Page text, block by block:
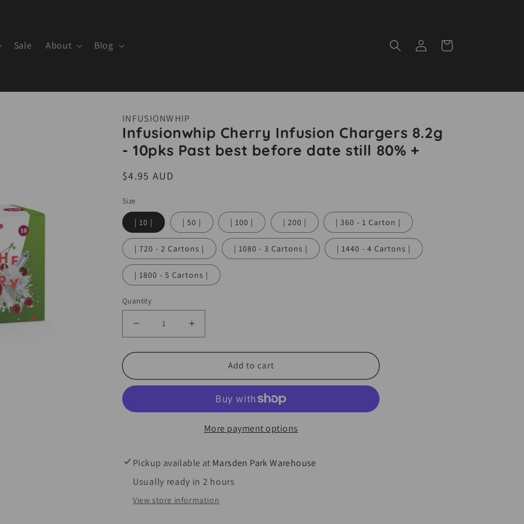
Sale About Blog
in
Cart
INFUSIONWHIP
Infusionwhip Cherry Infusion Chargers 8.2g
- 10pks Past best before date still 80% +
Regular
$4.95 AUD
Size
| 10 | | 50 | | 100 | | 200 | | 360 - 1 Carton |
| 720 - 2 Cartons | | 1080 - 3 Cartons | | 1440 - 4 Cartons |
| 1800 - 5 Cartons |
Quantity
Decrease
Infusionwhip
Infusion
-
Past
best
Increase
Infusionwhip
Cherry
Infusion
Chargers
-
Past
best
Add to cart
More payment options
Pickup available at Marsden Park Warehouse
Usually ready in 2 hours
View store information